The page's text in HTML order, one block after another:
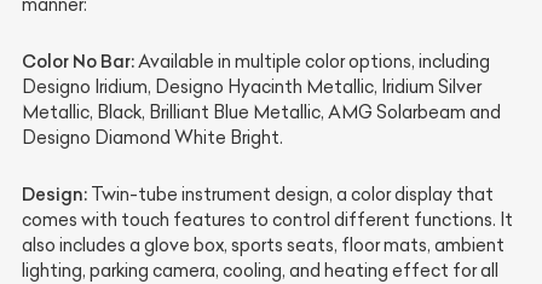
manner:
Color No Bar:Available in multiple color options, including
Designo Iridium, Designo Hyacinth Metallic, Iridium Silver
Metallic, Black, Brilliant Blue Metallic, AMG Solarbeam and
Designo Diamond White Bright.
Design: Twin-tube instrument design, a color display that
comes with touch features to control different functions. It
also includes a glove box, sports seats, floor mats, ambient
lighting, parking camera, cooling, and heating effect for all